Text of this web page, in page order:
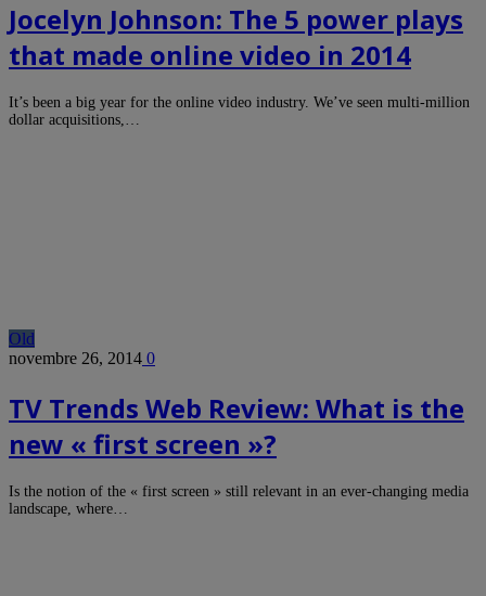
Jocelyn Johnson: The 5 power plays
that made online video in 2014
It’s been a big year for the online video industry. We’ve seen multi-million
dollar acquisitions,…
Old
novembre 26, 2014 0
TV Trends Web Review: What is the
new « first screen »?
Is the notion of the « first screen » still relevant in an ever-changing media
landscape, where…